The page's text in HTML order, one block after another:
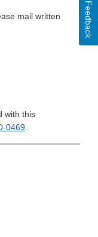
mail written
with this
0469.
Feedback